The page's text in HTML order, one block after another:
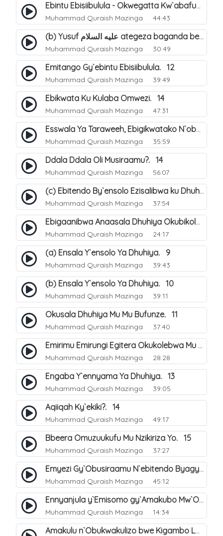
Ebintu Ebisiibulula - Okwegatta Kw`abafumbo. 11
Muhammad Quraish Mazinga 44:43
(b) Yusuf عليه السلام ategeza baganda be nti ye muganda wabwe gwe basula mu luzzi. 23
Muhammad Quraish Mazinga 30:49
Emitango Gy`ebintu Ebisiibulula. 12
Muhammad Quraish Mazinga 39:49
Ebikwata Ku Kulaba Omwezi. 14
Muhammad Quraish Mazinga 47:31
Esswala Ya Taraweeh, Ebigikwatako N`obulungi Obugirimu. 15
Muhammad Quraish Mazinga 35:59
Ddala Ddala Oli Musiraamu?. 14
Muhammad Quraish Mazinga 56:07
(c) Ebitendo By`ensolo Ezisalibwa ku Dhuhiya. 6
Muhammad Quraish Mazinga 37:54
Ebigaanibwa Anaasala Dhuhiya Okubikola. 8
Muhammad Quraish Mazinga 24:17
(a) Ensala Y`ensolo Ya Dhuhiya. 9
Muhammad Quraish Mazinga 39:43
(b) Ensala Y`ensolo Ya Dhuhiya. 10
Muhammad Quraish Mazinga 39:11
Okusala Dhuhiya Mu Mu Bufunze. 11
Muhammad Quraish Mazinga 37:40
Emirimu Emirungi Egitera Okukolebwa Mu Mwezi Gwa Dhul Hijja. 12
Muhammad Quraish Mazinga 28:28
Engaba Y`ennyama Ya Dhuhiya. 13
Muhammad Quraish Mazinga 39:05
Aqiiqah Ky`ekiki?. 14
Muhammad Quraish Mazinga 49:17
Bbeera Omuzuukufu Mu Nzikiriza Yo. 15
Muhammad Quraish Mazinga 37:27
Emyezi Gy`Obusiraamu N`ebitendo Byagyo. 16
Muhammad Quraish Mazinga 45:12
Ennyanjula y`Emisomo gy`Amakubo Mw`Oyita Okuba Omulongoofu. 1
Muhammad Quraish Mazinga 14:34
Amakulu n`Obukwakulizo bwe Kigambo La Ilaha Illallah. 2